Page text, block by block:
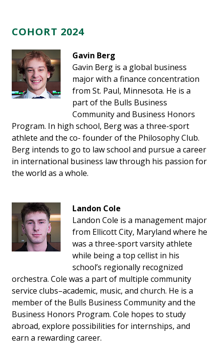
COHORT 2024
Gavin Berg
Gavin Berg is a global business
major with a finance concentration
from St. Paul, Minnesota. He is a
part of the Bulls Business
Community and Business Honors
Program. In high school, Berg was a three-sport
athlete and the co- founder of the Philosophy Club.
Berg intends to go to law school and pursue a career
in international business law through his passion for
the world as a whole.
Landon Cole
Landon Cole is a management major
from Ellicott City, Maryland where he
was a three-sport varsity athlete
while being a top cellist in his
school’s regionally recognized
orchestra. Cole was a part of multiple community
service clubs–academic, music, and church. He is a
member of the Bulls Business Community and the
Business Honors Program. Cole hopes to study
abroad, explore possibilities for internships, and
earn a rewarding career.